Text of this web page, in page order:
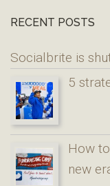
RECENT POSTS
Socialbrite is
5
How
new